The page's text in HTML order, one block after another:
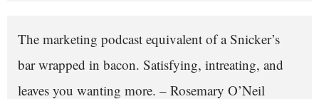
The marketing podcast equivalent of a Snicker’s
bar wrapped in bacon. Satisfying, intreating, and
leaves you wanting more. – Rosemary O’Neil